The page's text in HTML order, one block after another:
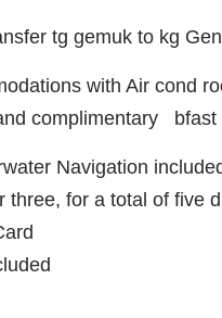
tg gemuk to kg
with Air cond
complimentary bfast
Navigation
three, for a total of five